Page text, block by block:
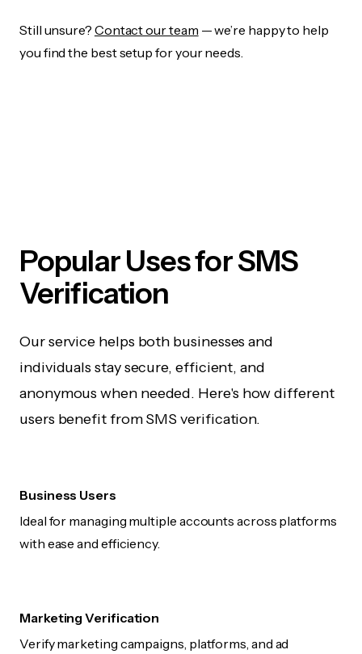
Still unsure? Contact our team — we’re happy to help
you find the best setup for your needs.
Popular Uses for SMS
Verification
Our service helps both businesses and
individuals stay secure, efficient, and
anonymous when needed. Here's how different
users benefit from SMS verification.
Business Users
Ideal for managing multiple accounts across platforms
with ease and efficiency.
Marketing Verification
Verify marketing campaigns, platforms, and ad